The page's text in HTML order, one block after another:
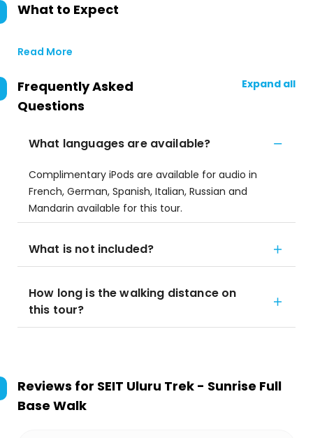
What to Expect
Read More
Frequently Asked
Questions
Expand all
What languages are available?
Complimentary iPods are available for audio in
French, German, Spanish, Italian, Russian and
Mandarin available for this tour.
What is not included?
How long is the walking distance on
this tour?
Reviews for SEIT Uluru Trek - Sunrise Full
Base Walk